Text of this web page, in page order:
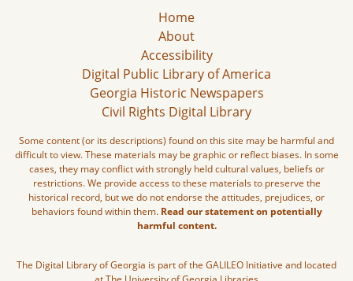
Home
About
Accessibility
Digital Public Library of America
Georgia Historic Newspapers
Civil Rights Digital Library
Some content (or its descriptions) found on this site may be harmful and
difficult to view. These materials may be graphic or reflect biases. In some
cases, they may conflict with strongly held cultural values, beliefs or
restrictions. We provide access to these materials to preserve the
historical record, but we do not endorse the attitudes, prejudices, or
behaviors found within them. Read our statement on potentially
harmful content.
The Digital Library of Georgia is part of the GALILEO Initiative and located